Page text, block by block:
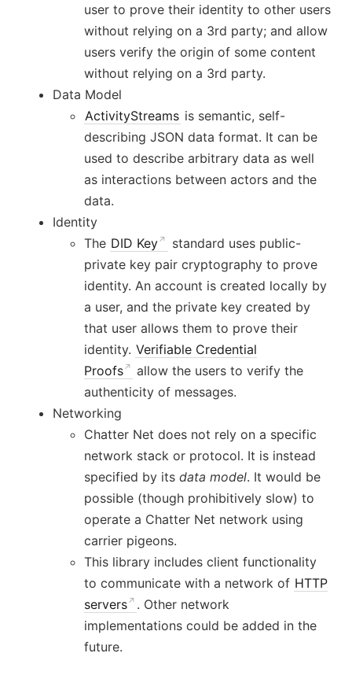
user to prove their identity to other users
without relying on a 3rd party; and allow
users verify the origin of some content
without relying on a 3rd party.
Data Model
ActivityStreams is semantic, self-
describing JSON data format. It can be
used to describe arbitrary data as well
as interactions between actors and the
data.
Identity
The DID Key
standard uses public-
private key pair cryptography to prove
identity. An account is created locally by
a user, and the private key created by
that user allows them to prove their
identity. Verifiable Credential
Proofs
allow the users to verify the
authenticity of messages.
Networking
Chatter Net does not rely on a specific
network stack or protocol. It is instead
specified by its data model. It would be
possible (though prohibitively slow) to
operate a Chatter Net network using
carrier pigeons.
This library includes client functionality
to communicate with a network of HTTP
servers
. Other network
implementations could be added in the
future.